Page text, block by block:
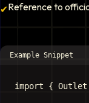
✔Reference to
Example Snippet
import {